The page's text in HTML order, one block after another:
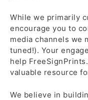
While we primarily
encourage you to
media channels we
tuned!). Your
help
valuable resource
We believe in